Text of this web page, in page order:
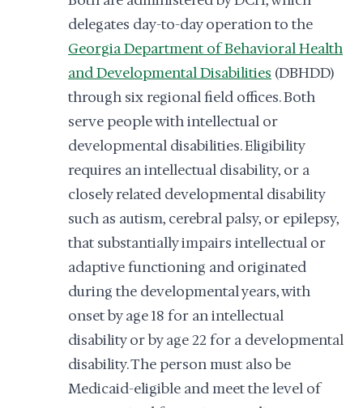
delegates day-to-day operation to the
Georgia Department of Behavioral Health
and Developmental Disabilities (DBHDD)
through six regional field offices. Both
serve people with intellectual or
developmental disabilities. Eligibility
requires an intellectual disability, or a
closely related developmental disability
such as autism, cerebral palsy, or epilepsy,
that substantially impairs intellectual or
adaptive functioning and originated
during the developmental years, with
onset by age 18 for an intellectual
disability or by age 22 for a developmental
disability. The person must also be
Medicaid-eligible and meet the level of